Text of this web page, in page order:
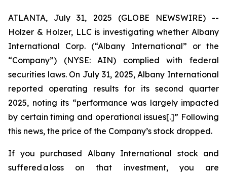
ATLANTA, July 31, 2025 (GLOBE NEWSWIRE) --
Holzer & Holzer, LLC is investigating whether Albany
International Corp. (“Albany International” or the
“Company”) (NYSE: AIN) complied with federal
securities laws. On July 31, 2025, Albany International
reported operating results for its second quarter
2025, noting its “performance was largely impacted
by certain timing and operational issues[.]” Following
this news, the price of the Company’s stock dropped.
If you purchased Albany International stock and
suffered a loss on that investment, you are